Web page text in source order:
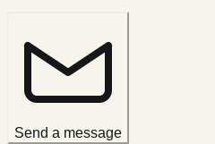
Send a message